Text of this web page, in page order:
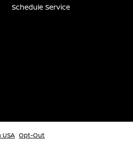
Schedule Service
USA Opt-Out